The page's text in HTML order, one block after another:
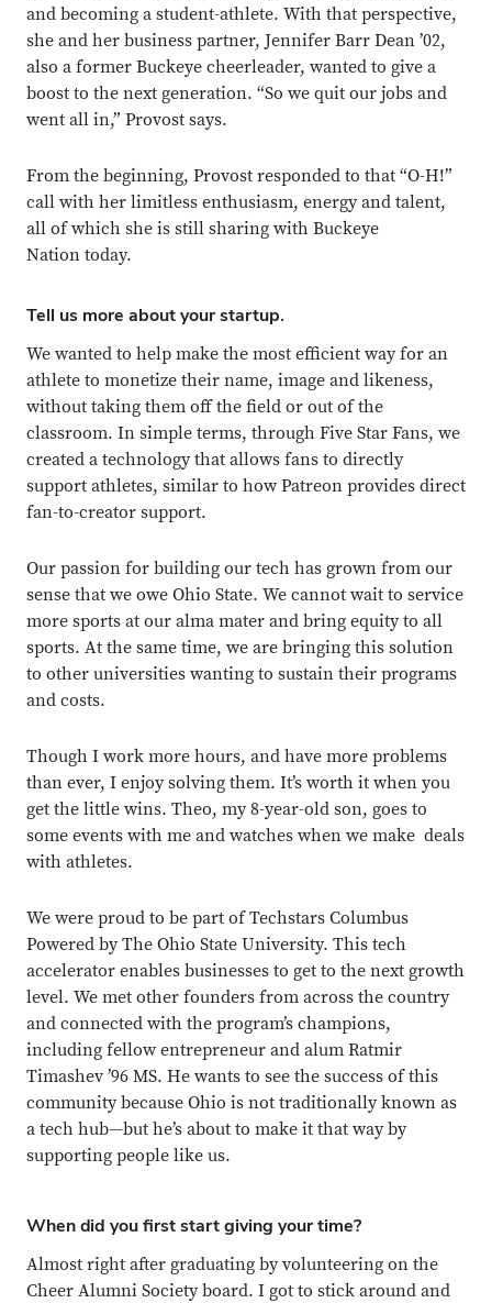
and becoming a student-athlete. With that perspective,
she and her business partner, Jennifer Barr Dean ’02,
also a former Buckeye cheerleader, wanted to give a
boost to the next generation. “So we quit our jobs and
went all in,” Provost says.
From the beginning, Provost responded to that “O-H!”
call with her limitless enthusiasm, energy and talent,
all of which she is still sharing with Buckeye
Nation today.
Tell us more about your startup.
We wanted to help make the most efficient way for an
athlete to monetize their name, image and likeness,
without taking them off the field or out of the
classroom. In simple terms, through Five Star Fans, we
created a technology that allows fans to directly
support athletes, similar to how Patreon provides direct
fan-to-creator support.
Our passion for building our tech has grown from our
sense that we owe Ohio State. We cannot wait to service
more sports at our alma mater and bring equity to all
sports. At the same time, we are bringing this solution
to other universities wanting to sustain their programs
and costs.
Though I work more hours, and have more problems
than ever, I enjoy solving them. It’s worth it when you
get the little wins. Theo, my 8-year-old son, goes to
some events with me and watches when we make deals
with athletes.
We were proud to be part of Techstars Columbus
Powered by The Ohio State University. This tech
accelerator enables businesses to get to the next growth
level. We met other founders from across the country
and connected with the program’s champions,
including fellow entrepreneur and alum Ratmir
Timashev ’96 MS. He wants to see the success of this
community because Ohio is not traditionally known as
a tech hub—but he’s about to make it that way by
supporting people like us.
When did you first start giving your time?
Almost right after graduating by volunteering on the
Cheer Alumni Society board. I got to stick around and